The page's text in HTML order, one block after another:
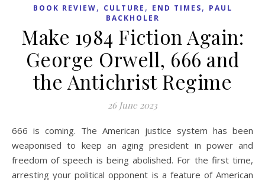
BOOK REVIEW, CULTURE , END TIMES, PAUL
BACKHOLER
Make 1984 Fiction Again:
George Orwell, 666 and
the Antichrist Regime
26 June 2023
666 is coming. The American justice system has been
weaponised to keep an aging president in power and
freedom of speech is being abolished. For the first time,
arresting your political opponent is a feature of American